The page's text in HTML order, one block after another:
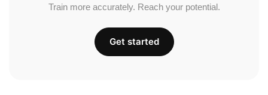
Train more accurately. Reach your potential.
Get started